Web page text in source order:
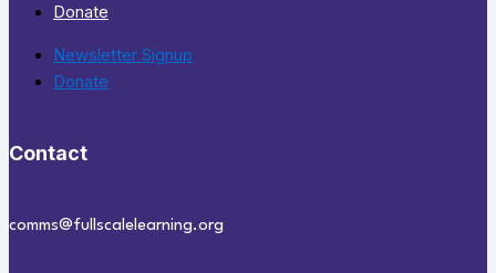
Donate
Newsletter Signup
Donate
Contact
comms@fullscalelearning.org